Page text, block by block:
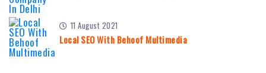
11 August 2021
Local SEO With Behoof Multimedia